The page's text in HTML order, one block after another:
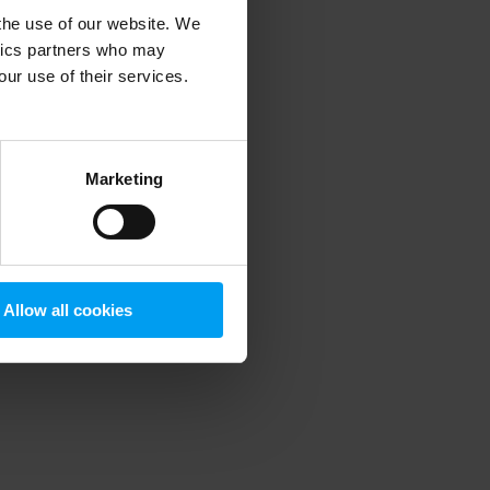
use of our website. We
partners who may
use of their services.
Marketing
Allow all cookies
information).